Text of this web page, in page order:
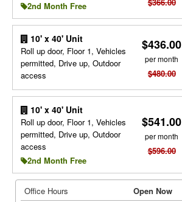
2nd Month Free
10' x 40' Unit
Roll up door, Floor 1, Vehicles
permitted, Drive up, Outdoor
access
$436.00
per month
$480.00
10' x 40' Unit
Roll up door, Floor 1, Vehicles
permitted, Drive up, Outdoor
access
2nd Month Free
$541.00
per month
$596.00
Office Hours
Open Now